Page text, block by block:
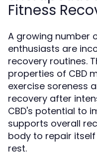
Fitness
A growing number
enthusiasts are
recovery routines.
properties of CBD
exercise soreness
recovery after
CBD's potential to
supports overall
body to repair
rest.